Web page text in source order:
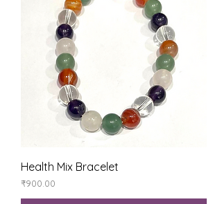
Health Mix Bracelet
Price
₹900.00